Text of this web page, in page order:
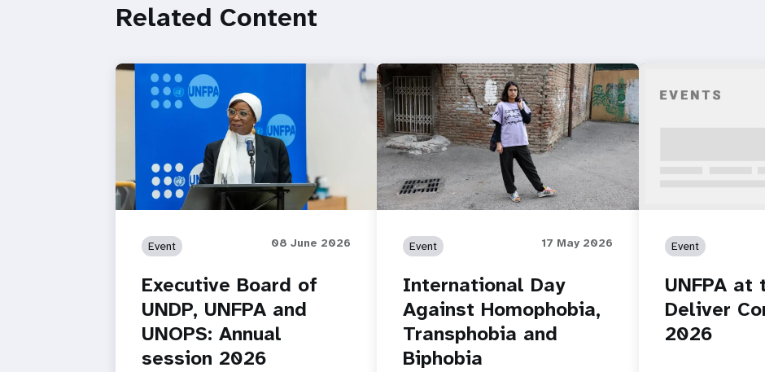
Related Content
Event 08 June 2026
Executive Board of
UNDP, UNFPA and
UNOPS: Annual
session 2026
Event 17 May 2026
International Day
Against Homophobia,
Transphobia and
Biphobia
Event
UNFPA at
Deliver
2026